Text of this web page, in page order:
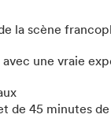
la scène
une vraie
de 45 minutes